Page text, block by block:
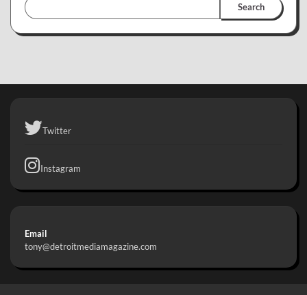
Search
Twitter
Instagram
Email
tony@detroitmediamagazine.com